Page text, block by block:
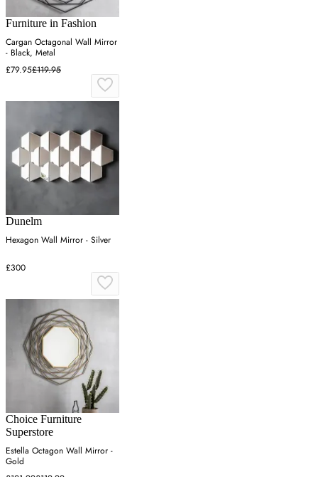
Furniture in Fashion
Cargan Octagonal Wall Mirror
- Black, Metal
£79.95£119.95
Dunelm
Hexagon Wall Mirror - Silver
£300
Choice Furniture
Superstore
Estella Octagon Wall Mirror -
Gold